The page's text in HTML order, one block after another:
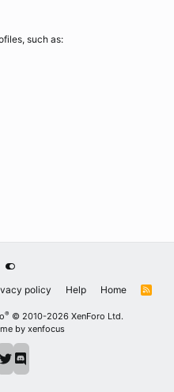
such as:
policy Help Home
R
® © 2010-2026 XenForo Ltd.
by xenfocus